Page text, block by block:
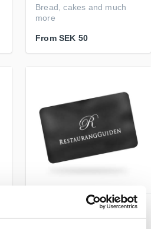
Bread, cakes and much
more
From SEK 50
Restaurangguiden Digital
SE Gift Card